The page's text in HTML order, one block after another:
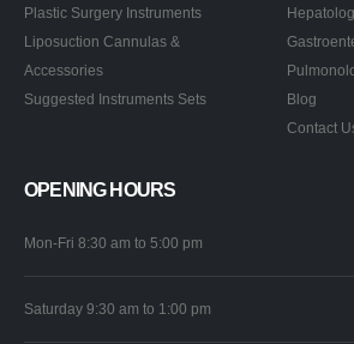
Plastic Surgery Instruments
Liposuction Cannulas &
Accessories
Suggested Instruments Sets
Blog
Contact
OPENING HOURS
Mon-Fri 8:30 am to 5:00 pm
Saturday 9:30 am to 1:00 pm